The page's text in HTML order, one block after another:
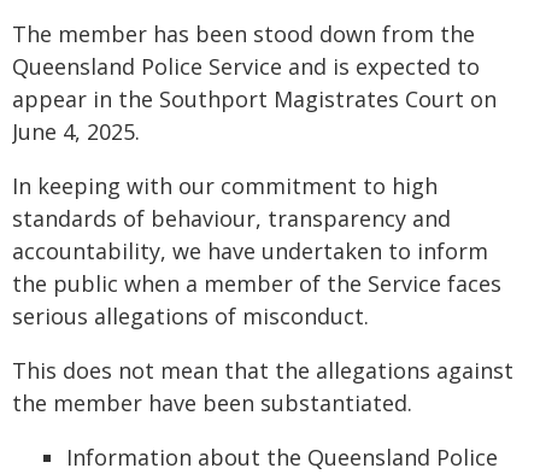
The member has been stood down from the
Queensland Police Service and is expected to
appear in the Southport Magistrates Court on
June 4, 2025.
In keeping with our commitment to high
standards of behaviour, transparency and
accountability, we have undertaken to inform
the public when a member of the Service faces
serious allegations of misconduct.
This does not mean that the allegations against
the member have been substantiated.
Information about the Queensland Police